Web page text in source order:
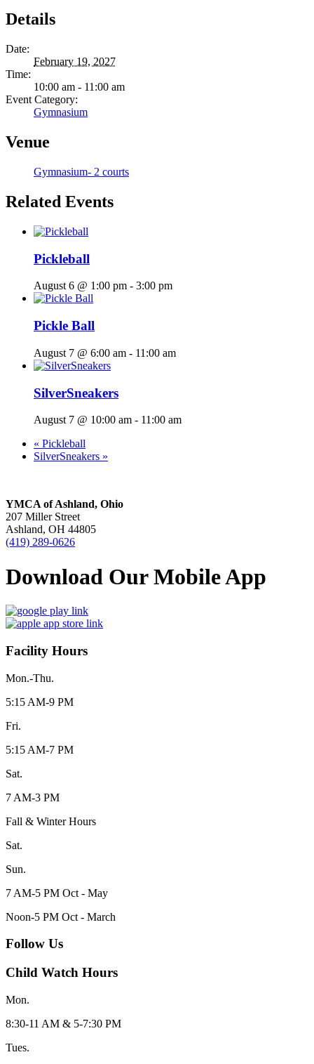
Details
Date:
February 19, 2027
Time:
10:00 am - 11:00 am
Event Category:
Gymnasium
Venue
Gymnasium- 2 courts
Related Events
Pickleball
August 6 @ 1:00 pm - 3:00 pm
Pickle Ball
August 7 @ 6:00 am - 11:00 am
SilverSneakers
August 7 @ 10:00 am - 11:00 am
« Pickleball
SilverSneakers »
YMCA of Ashland, Ohio
207 Miller Street
Ashland, OH 44805
(419) 289-0626
Download Our Mobile App
Facility Hours
Mon.-Thu.
5:15 AM-9 PM
Fri.
5:15 AM-7 PM
Sat.
7 AM-3 PM
Fall & Winter Hours
Sat.
Sun.
7 AM-5 PM Oct - May
Noon-5 PM Oct - March
Follow Us
Child Watch Hours
Mon.
8:30-11 AM & 5-7:30 PM
Tues.